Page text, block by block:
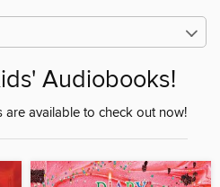
Audiobooks!
available to check out now!